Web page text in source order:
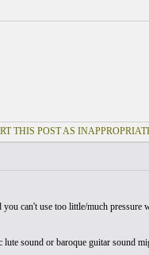
THIS POST AS
can't use too little/much
sound or baroque guitar sound